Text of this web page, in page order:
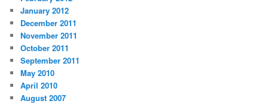
January 2012
December 2011
November 2011
October 2011
September 2011
May 2010
April 2010
August 2007